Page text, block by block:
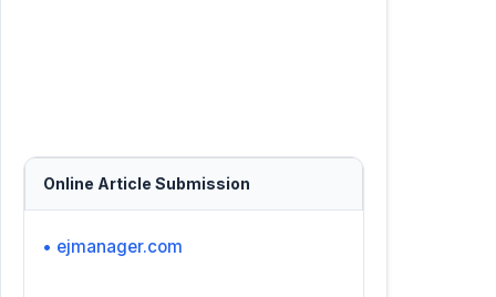
Online Article Submission
• ejmanager.com